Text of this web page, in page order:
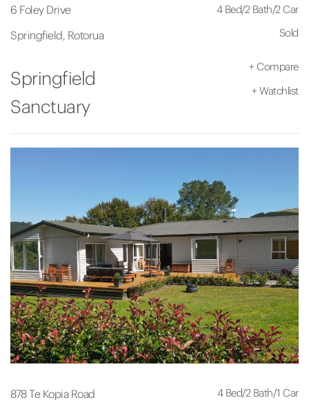
6 Foley Drive
Springfield, Rotorua
4 Bed/2 Bath/2 Car
Sold
Springfield
Sanctuary
+ Compare
+ Watchlist
878 Te Kopia Road
4 Bed/2 Bath/1 Car